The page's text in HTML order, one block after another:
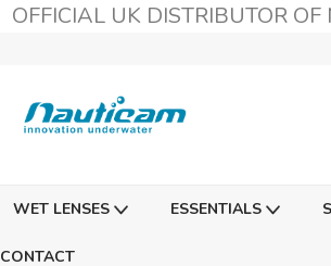
OFFICIAL UK DISTRIBUTOR
WET LENSES ESSENTIALS
CONTACT